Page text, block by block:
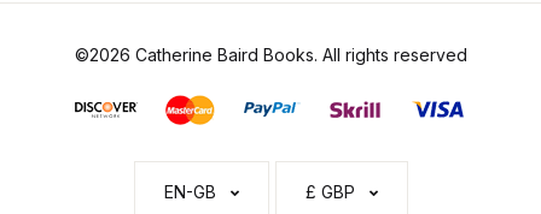
©2026 Catherine Baird Books. All rights reserved
EN-GB £ GBP